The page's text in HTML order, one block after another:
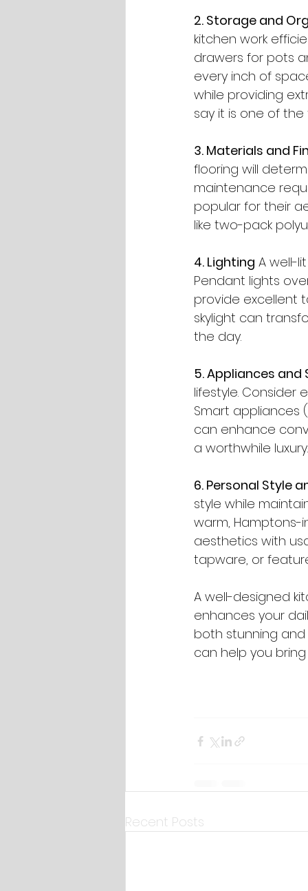
2. Storage and
kitchen work
drawers for pots
every inch of
while providing
say it is one of
3. Materials and
flooring will
maintenance
popular for their
like two-pack
4. Lighting A well-
Pendant lights
provide excellent
skylight can
the day.
5. Appliances
lifestyle. Consider
Smart appliances
can enhance
a worthwhile luxury.
6. Personal Style
style while
warm, Hamptons-
aesthetics with
tapware, or
A well-designed
enhances your
both stunning
can help you
Recent Posts